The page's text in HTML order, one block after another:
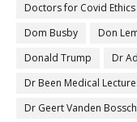
Doctors for Covid
Dom Busby
Don
Donald Trump
Dr
Dr Been Medical
Dr Geert Vanden